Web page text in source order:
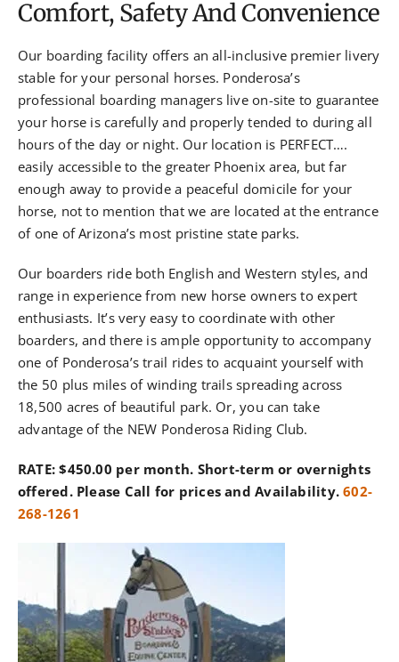
Comfort, Safety And Convenience
Our boarding facility offers an all-inclusive premier livery
stable for your personal horses. Ponderosa’s
professional boarding managers live on-site to guarantee
your horse is carefully and properly tended to during all
hours of the day or night. Our location is PERFECT….
easily accessible to the greater Phoenix area, but far
enough away to provide a peaceful domicile for your
horse, not to mention that we are located at the entrance
of one of Arizona’s most pristine state parks.
Our boarders ride both English and Western styles, and
range in experience from new horse owners to expert
enthusiasts. It’s very easy to coordinate with other
boarders, and there is ample opportunity to accompany
one of Ponderosa’s trail rides to acquaint yourself with
the 50 plus miles of winding trails spreading across
18,500 acres of beautiful park. Or, you can take
advantage of the NEW Ponderosa Riding Club.
RATE: $450.00 per month. Short-term or overnights
offered. Please Call for prices and Availability.602-
268-1261